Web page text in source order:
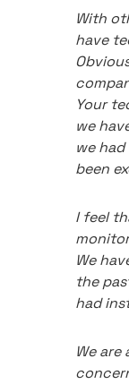
With
have
Your
we
we
been
I feel
We
the
had
We